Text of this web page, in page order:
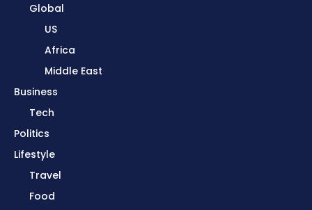
Global
US
Africa
Middle East
Business
Tech
Politics
Lifestyle
Travel
Food